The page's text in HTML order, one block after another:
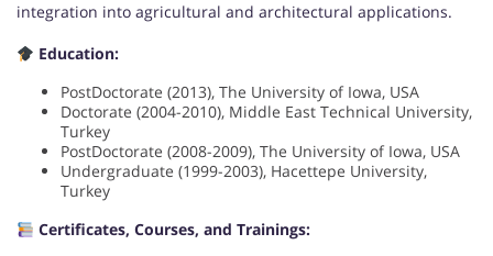
integration into agricultural and architectural applications.
Education:
PostDoctorate (2013), The University of Iowa, USA
Doctorate (2004-2010), Middle East Technical University,
Turkey
PostDoctorate (2008-2009), The University of Iowa, USA
Undergraduate (1999-2003), Hacettepe University,
Turkey
Certificates, Courses, and Trainings: